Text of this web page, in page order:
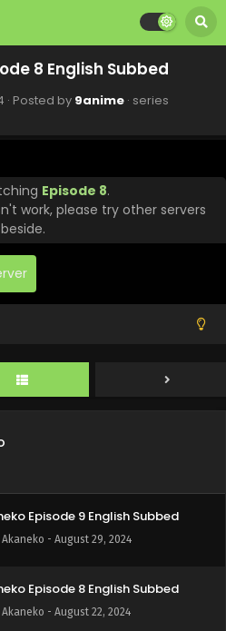
8 English Subbed
· Posted by 9anime · series
Episode 8.
work, please try other servers
beside.
Episode 12 English Subbed
Episode 11 English Subbed
Akaneko - September 12, 2024
Episode 10 English Subbed
Akaneko - September 5, 2024
Episode 9 English Subbed
Akaneko - August 29, 2024
Episode 8 English Subbed
Akaneko - August 22, 2024